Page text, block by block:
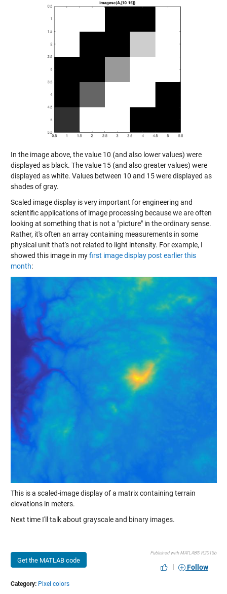
In the image above, the value 10 (and also lower values) were
displayed as black. The value 15 (and also greater values) were
displayed as white. Values between 10 and 15 were displayed as
shades of gray.
Scaled image display is very important for engineering and
scientific applications of image processing because we are often
looking at something that is not a "picture" in the ordinary sense.
Rather, it's often an array containing measurements in some
physical unit that's not related to light intensity. For example, I
showed this image in myfirst image display post earlier this
month:
This is a scaled-image display of a matrix containing terrain
elevations in meters.
Next time I'll talk about grayscale and binary images.
Get the MATLAB code
Published with MATLAB® R2015b
| Follow
Category: Pixel colors